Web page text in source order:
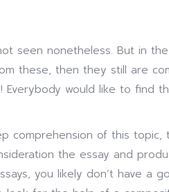
seen nonetheless. But in
these, then they still are
Everybody would like to find
comprehension of this topic,
the essay and
you likely don’t have a